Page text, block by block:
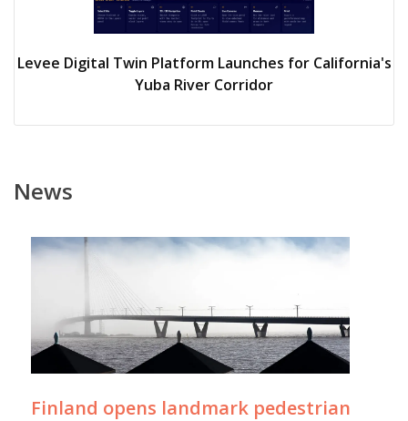
Levee Digital Twin Platform Launches for California's
Yuba River Corridor
News
Finland opens landmark pedestrian